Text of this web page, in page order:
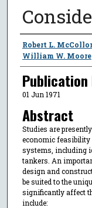
Authors
Robert L.
William W. Moore
Publication
01 Jun 1971
Abstract
Studies are
economic
systems, including
tankers. An
design and
be suited to the
significantly affect
include: